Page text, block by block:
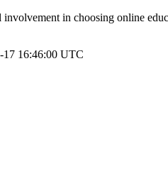
in choosing online
17 16:46:00 UTC